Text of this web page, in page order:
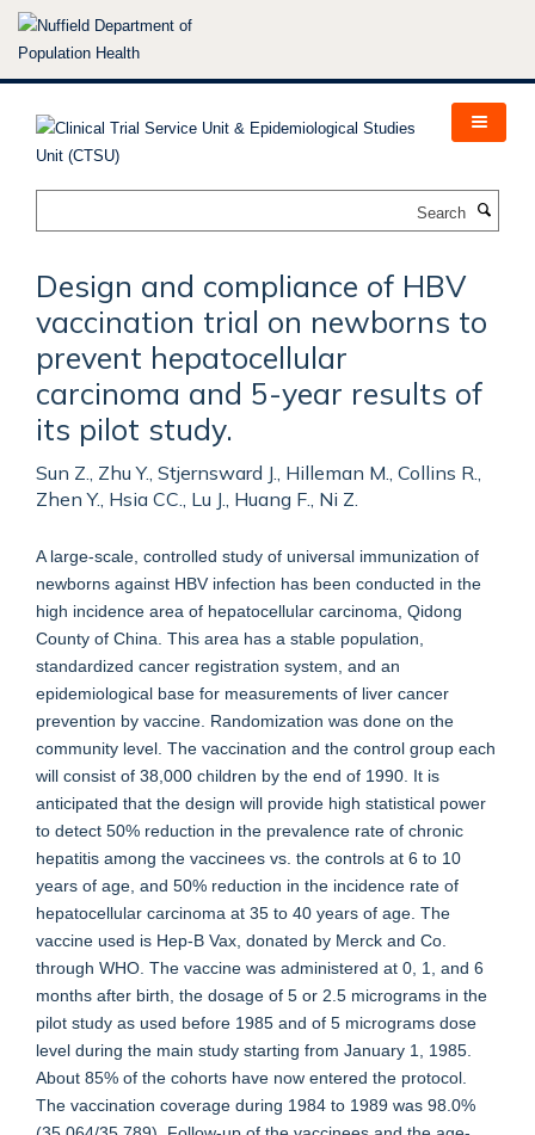
Skip
Design and compliance of HBV
vaccination trial on newborns to
prevent hepatocellular
carcinoma and 5-year results of
its pilot study.
Sun Z., Zhu Y., Stjernsward J., Hilleman M., Collins R.,
Zhen Y., Hsia CC., Lu J., Huang F., Ni Z.
A large-scale, controlled study of universal immunization of
newborns against HBV infection has been conducted in the
high incidence area of hepatocellular carcinoma, Qidong
County of China. This area has a stable population,
standardized cancer registration system, and an
epidemiological base for measurements of liver cancer
prevention by vaccine. Randomization was done on the
community level. The vaccination and the control group each
will consist of 38,000 children by the end of 1990. It is
anticipated that the design will provide high statistical power
to detect 50% reduction in the prevalence rate of chronic
hepatitis among the vaccinees vs. the controls at 6 to 10
years of age, and 50% reduction in the incidence rate of
hepatocellular carcinoma at 35 to 40 years of age. The
vaccine used is Hep-B Vax, donated by Merck and Co.
through WHO. The vaccine was administered at 0, 1, and 6
months after birth, the dosage of 5 or 2.5 micrograms in the
pilot study as used before 1985 and of 5 micrograms dose
level during the main study starting from January 1, 1985.
About 85% of the cohorts have now entered the protocol.
The vaccination coverage during 1984 to 1989 was 98.0%